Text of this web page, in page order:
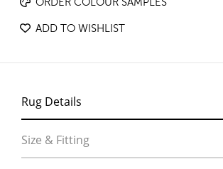
ORDER COLOUR SAMPLES
ADD TO WISHLIST
Rug Details
Size & Fitting